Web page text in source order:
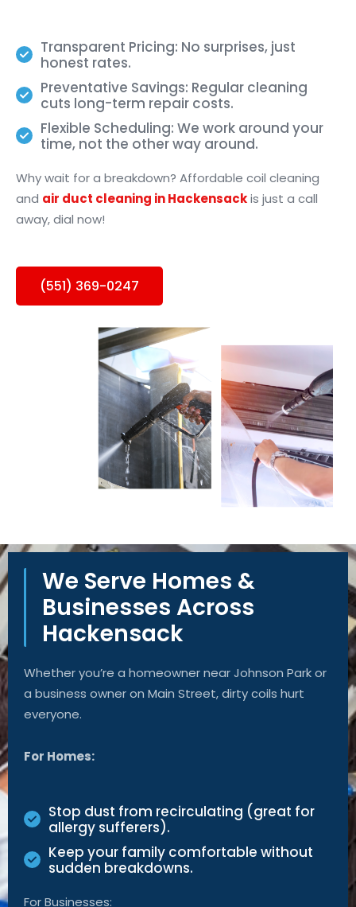
Transparent Pricing: No surprises, just
honest rates.
Preventative Savings: Regular cleaning
cuts long-term repair costs.
Flexible Scheduling: We work around your
time, not the other way around.
Why wait for a breakdown? Affordable coil cleaning
and air duct cleaning in Hackensackis just a call
away, dial now!
(551) 369-0247
We Serve Homes &
Businesses Across
Hackensack
Whether you’re a homeowner near Johnson Park or
a business owner on Main Street, dirty coils hurt
everyone.
For Homes:
Stop dust from recirculating (great for
allergy sufferers).
Keep your family comfortable without
sudden breakdowns.
For Businesses: